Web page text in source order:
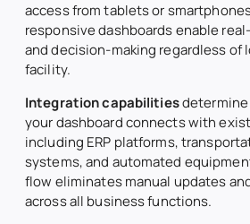
access from tablets or
responsive dashboards enable
and decision-making regardless of
facility.
Integration capabilities
your dashboard connects with
including ERP platforms,
systems, and automated
flow eliminates manual updates
across all business functions.